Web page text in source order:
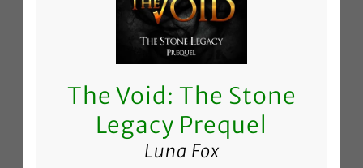
The Void: The Stone
Legacy Prequel
Luna Fox